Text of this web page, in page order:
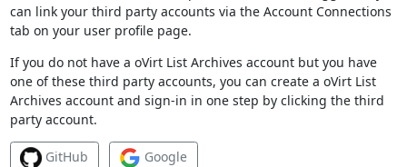
can link your third party accounts via the Account Connections
tab on your user profile page.
If you do not have a oVirt List Archives account but you have
one of these third party accounts, you can create a oVirt List
Archives account and sign-in in one step by clicking the third
party account.
GitHub Google